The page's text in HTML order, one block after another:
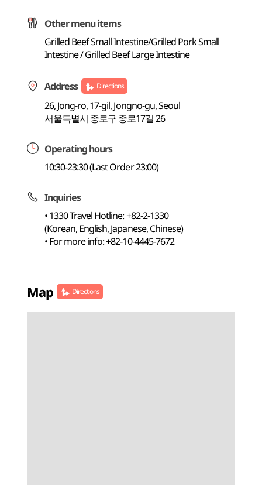
Other menu items
Grilled Beef Small Intestine/Grilled Pork Small
Intestine / Grilled Beef Large Intestine
Address Directions
26, Jong-ro, 17-gil, Jongno-gu, Seoul
서울특별시 종로구 종로17길 26
Operating hours
10:30-23:30 (Last Order 23:00)
Inquiries
• 1330 Travel Hotline: +82-2-1330
(Korean, English, Japanese, Chinese)
• For more info: +82-10-4445-7672
Map Directions